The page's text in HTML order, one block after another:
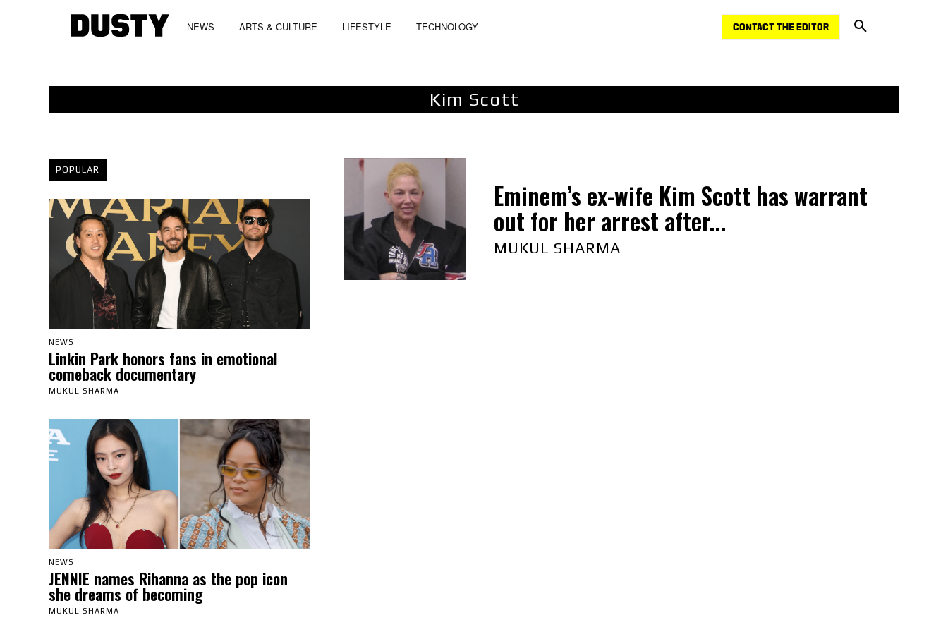
NEWS ARTS & CULTURE LIFESTYLE TECHNOLOGY CONTACT THE EDITOR
Kim Scott
POPULAR
NEWS
Linkin Park honors fans in emotional
comeback documentary
MUKUL SHARMA
NEWS
JENNIE names Rihanna as the pop icon
she dreams of becoming
MUKUL SHARMA
Eminem’s ex-wife Kim Scott has warrant
out for her arrest after...
MUKUL SHARMA